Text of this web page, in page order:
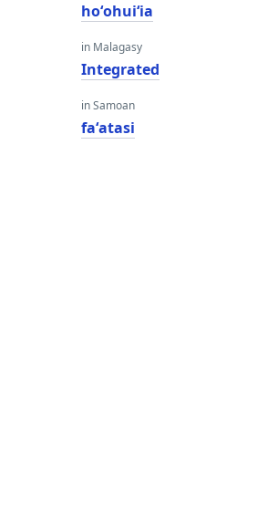
hoʻohuiʻia
in Malagasy
Integrated
in Samoan
faʻatasi